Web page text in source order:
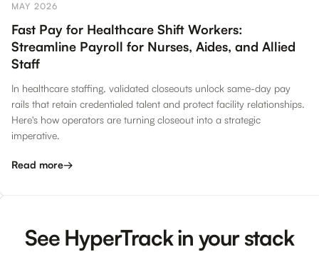
MAY 2026
Fast Pay for Healthcare Shift Workers:
Streamline Payroll for Nurses, Aides, and Allied
Staff
In healthcare staffing, validated closeouts unlock same-day pay
rails that retain credentialed talent and protect facility relationships.
Here's how operators are turning closeout into a strategic
imperative.
Read more→
See HyperTrack in your stack